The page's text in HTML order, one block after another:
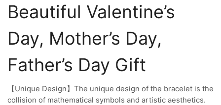
Beautiful Valentine’s
Day, Mother’s Day,
Father’s Day Gift
【Unique Design】The unique design of the bracelet is the
collision of mathematical symbols and artistic aesthetics.